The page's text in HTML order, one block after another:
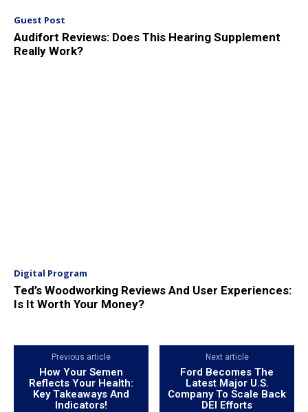
Guest Post
Audifort Reviews: Does This Hearing Supplement
Really Work?
Digital Program
Ted’s Woodworking Reviews And User Experiences:
Is It Worth Your Money?
Previous article
How Your Semen
Reflects Your Health:
Key Takeaways And
Indicators!
Next article
Ford Becomes The
Latest Major U.S.
Company To Scale Back
DEI Efforts